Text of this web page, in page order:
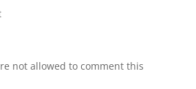
not allowed to comment this